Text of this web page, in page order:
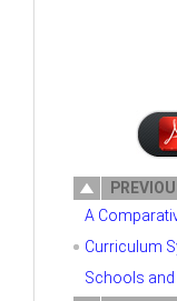
A
Curriculum
Schools and